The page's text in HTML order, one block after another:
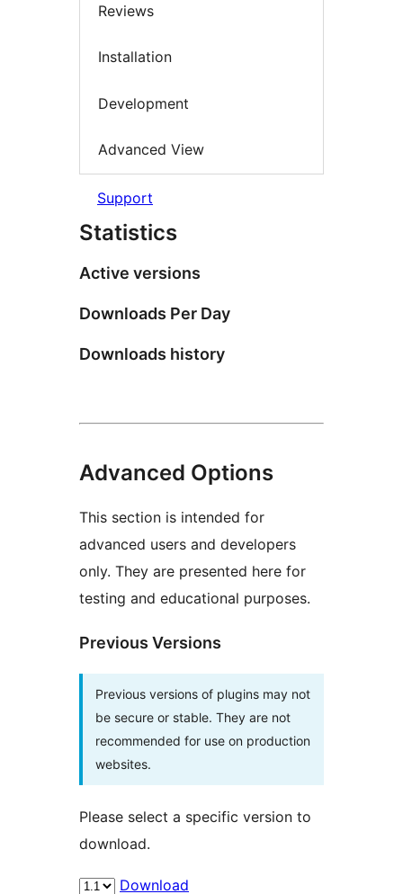
Reviews
Installation
Development
Advanced View
Support
Statistics
Active versions
Downloads Per Day
Downloads history
Advanced Options
This section is intended for
advanced users and developers
only. They are presented here for
testing and educational purposes.
Previous Versions
Previous versions of plugins may not
be secure or stable. They are not
recommended for use on production
websites.
Please select a specific version to
download.
Download